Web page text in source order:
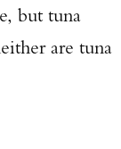
but tuna
are tuna